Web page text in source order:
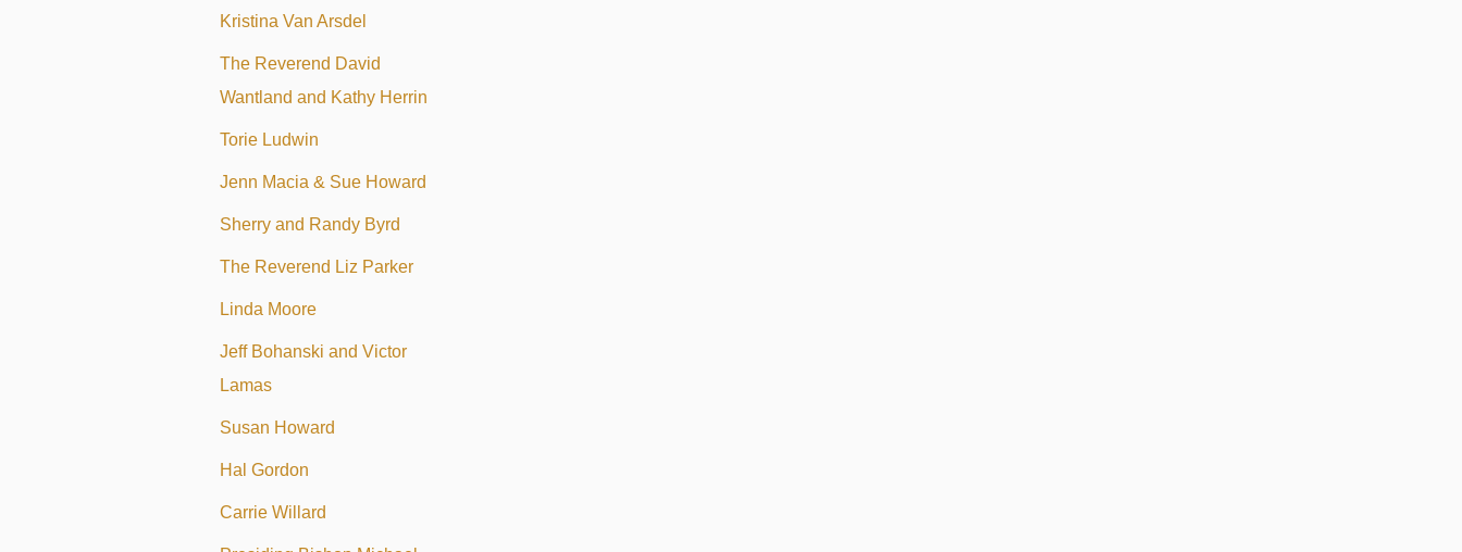
Kristina Van Arsdel
The Reverend David
Wantland and Kathy Herrin
Torie Ludwin
Jenn Macia & Sue Howard
Sherry and Randy Byrd
The Reverend Liz Parker
Linda Moore
Jeff Bohanski and Victor
Lamas
Susan Howard
Hal Gordon
Carrie Willard